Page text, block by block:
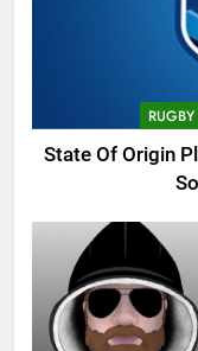
State Of Origin